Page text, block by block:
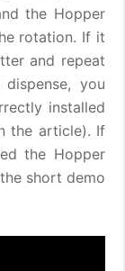
the Hopper
rotation. If it
and repeat
you
installed
the article). If
the Hopper
short demo